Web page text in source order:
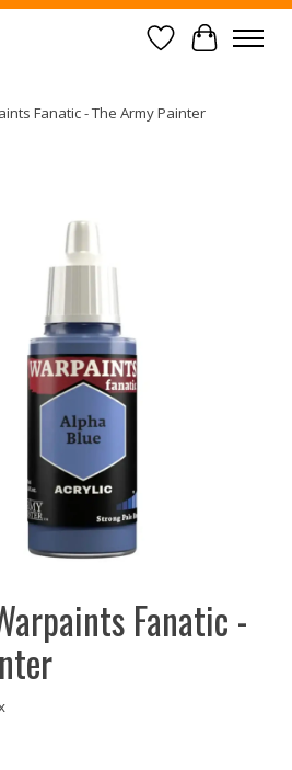
Wish List
Cart
Fanatic - The Army Painter
slideshow Items
Fanatic -